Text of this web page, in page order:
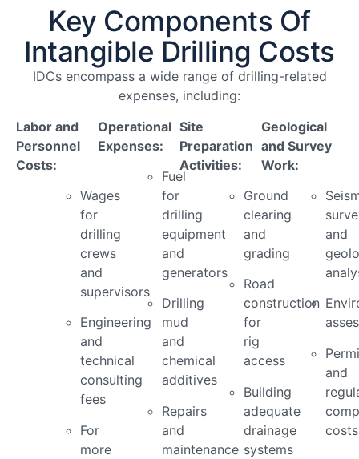
Key Components Of
Intangible Drilling Costs
IDCs encompass a wide range of drilling-related
expenses, including:
Labor and
Personnel
Costs:
Wages
for
drilling
crews
and
supervisors
Engineering
and
technical
consulting
fees
For
more
Operational
Expenses:
Fuel
for
drilling
equipment
and
generators
Drilling
mud
and
chemical
additives
Repairs
and
maintenance
Site
Preparation
Activities:
Ground
clearing
and
grading
Road
construction
for
rig
access
Building
adequate
drainage
systems
Geological
and Survey
Work:
and
and
costs